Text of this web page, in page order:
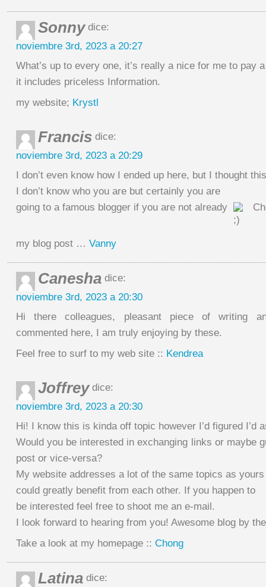
Sonnydice:
noviembre 3rd, 2023 a 20:27
What’s up to every one, it’s really a nice for me to pay
it includes priceless Information.
my website; Krystl
Francis dice:
noviembre 3rd, 2023 a 20:29
I don’t even know how I ended up here, but I thought
I don’t know who you are but certainly you are
going to a famous blogger if you are not already
my blog post … Vanny
Canesha dice:
noviembre 3rd, 2023 a 20:30
Hi there colleagues, pleasant piece of writing
commented here, I am truly enjoying by these.
Feel free to surf to my web site :: Kendrea
Joffreydice:
noviembre 3rd, 2023 a 20:30
Hi! I know this is kinda off topic however I’d figured I’d
Would you be interested in exchanging links or maybe
post or vice-versa?
My website addresses a lot of the same topics as
could greatly benefit from each other. If you happen to
be interested feel free to shoot me an e-mail.
I look forward to hearing from you! Awesome blog by
Take a look at my homepage :: Chong
Latina dice: